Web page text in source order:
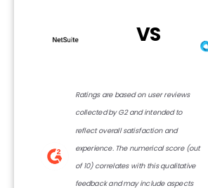
VS
Ratings are based on user reviews
collected by G2 and intended to
reflect overall satisfaction and
experience. The numerical score (out
of 10) correlates with this qualitative
feedback and may include aspects